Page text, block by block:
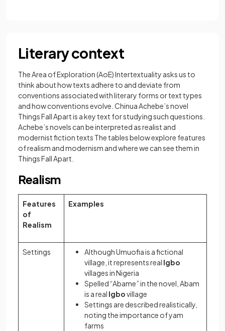
Literary context
The Area of Exploration (AoE) Intertextuality asks us to
think about how texts adhere to and deviate from
conventions associated with literary forms or text types
and how conventions evolve. Chinua Achebe’s novel
Things Fall Apart is a key text for studying such questions.
Achebe’s novels can be interpreted as realist and
modernist fiction texts The tables below explore features
of realism and modernism and where we can see them in
Things Fall Apart.
Realism
Features
of
Realism
Examples
Settings
Although Umuofia is a fictional
village, it represents real Igbo
villages in Nigeria
Spelled “Abame” in the novel, Abam
is a real Igbovillage
Settings are described realistically,
noting the importance of yam
farms